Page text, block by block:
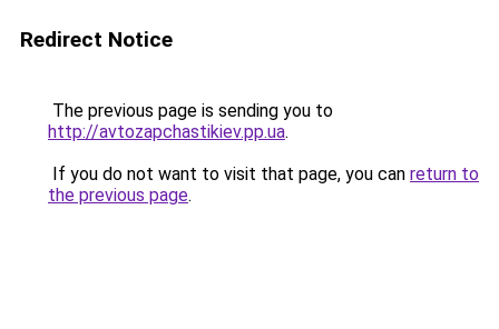
Redirect Notice
The previous page is sending you to
http://avtozapchastikiev.pp.ua.
If you do not want to visit that page, you can return to
the previous page.